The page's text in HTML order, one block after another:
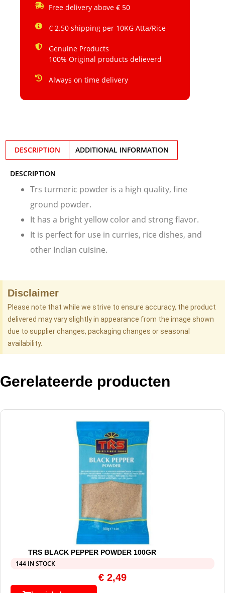
Free delivery above € 50
€ 2.50 shipping per 10KG Atta/Rice
Genuine Products
100% Original products delieverd
Always on time delivery
DESCRIPTION ADDITIONAL INFORMATION
DESCRIPTION
Trs turmeric powder is a high quality, fine
ground powder.
It has a bright yellow color and strong flavor.
It is perfect for use in curries, rice dishes, and
other Indian cuisine.
Disclaimer
Please note that while we strive to ensure accuracy, the product
delivered may vary slightly in appearance from the image shown
due to supplier changes, packaging changes or seasonal
availability.
Gerelateerde producten
TRS BLACK PEPPER POWDER 100GR
144 IN STOCK
€ 2,49